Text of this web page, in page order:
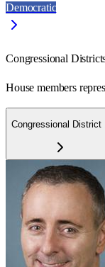
Democratic
Congressional
House members
Congressional District